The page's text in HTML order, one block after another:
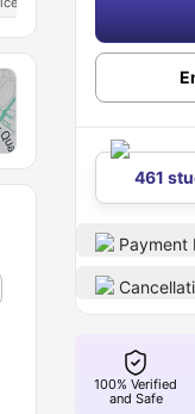
461
Payment
100% Verified
and Safe